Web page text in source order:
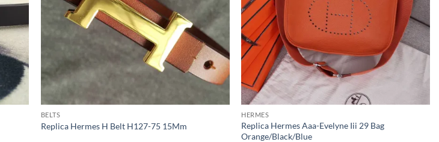
BELTS
Replica Hermes H Belt H127-75 15Mm
HERMES
Replica Hermes Aaa-Evelyne Iii 29 Bag
Orange/Black/Blue